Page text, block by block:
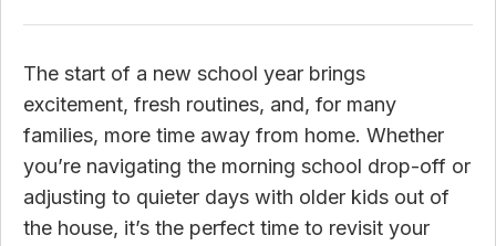
The start of a new school year brings
excitement, fresh routines, and, for many
families, more time away from home. Whether
you’re navigating the morning school drop-off or
adjusting to quieter days with older kids out of
the house, it’s the perfect time to revisit your